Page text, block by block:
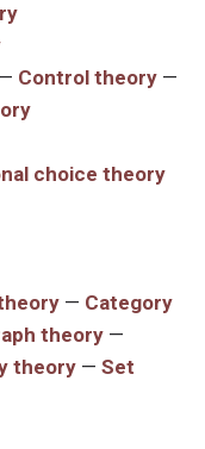
— Control theory —
choice theory
— Category
theory —
theory — Set